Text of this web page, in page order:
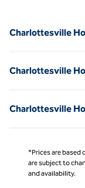
Charlottesville
Charlottesville
Charlottesville
*Prices are based
are subject to
and availability.